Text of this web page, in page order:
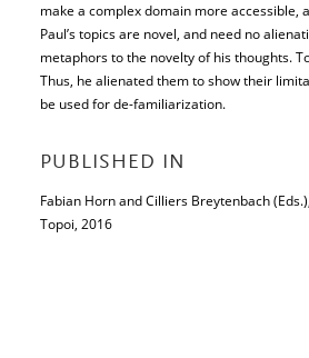
make a complex domain more
Paul’s topics are novel, and need no
metaphors to the novelty of his thoughts.
Thus, he alienated them to show their
be used for de-familiarization.
PUBLISHED IN
Fabian Horn and Cilliers Breytenbach (Eds.),
Topoi, 2016